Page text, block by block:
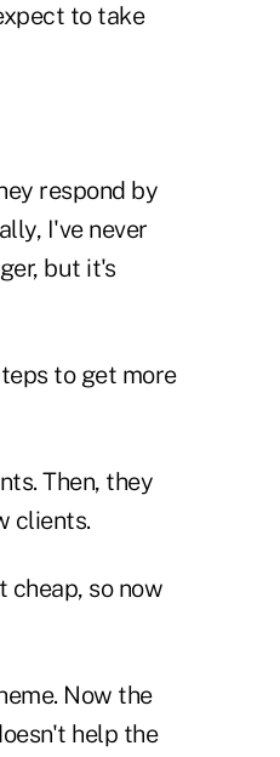
to take
respond by
I've never
but it's
to get more
Then, they
clients.
cheap, so now
Now the
help the